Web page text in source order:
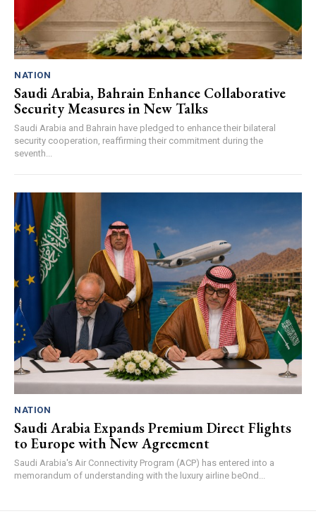
NATION
Saudi Arabia, Bahrain Enhance Collaborative
Security Measures in New Talks
Saudi Arabia and Bahrain have pledged to enhance their bilateral
security cooperation, reaffirming their commitment during the
seventh...
NATION
Saudi Arabia Expands Premium Direct Flights
to Europe with New Agreement
Saudi Arabia's Air Connectivity Program (ACP) has entered into a
memorandum of understanding with the luxury airline beOnd...